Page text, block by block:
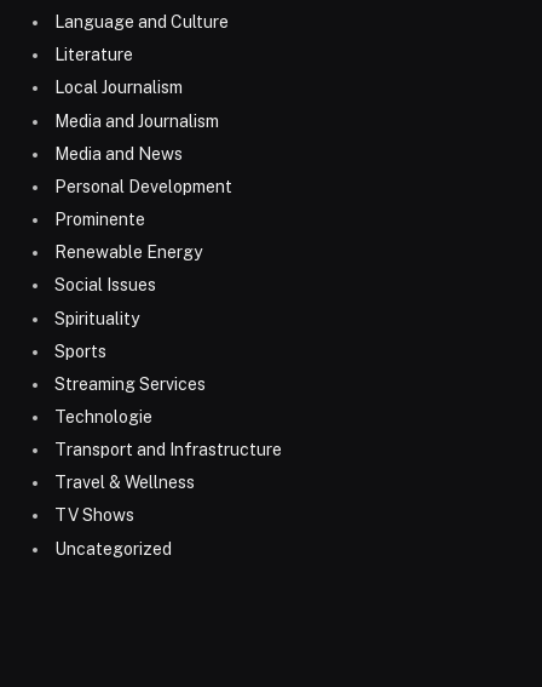
Language and Culture
Literature
Local Journalism
Media and Journalism
Media and News
Personal Development
Prominente
Renewable Energy
Social Issues
Spirituality
Sports
Streaming Services
Technologie
Transport and Infrastructure
Travel & Wellness
TV Shows
Uncategorized